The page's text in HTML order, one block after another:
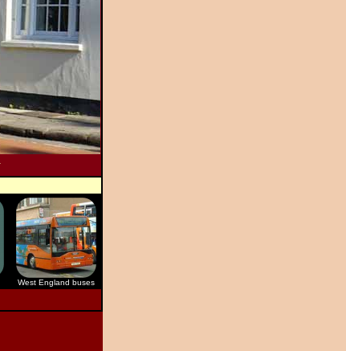
West England buses